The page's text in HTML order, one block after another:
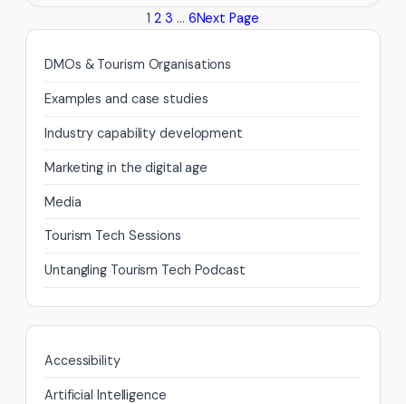
the
95%
of
your
Tourism
website
that
do
not
from
you
and
then?
1 2 3 … 6Next Page
DMOs & Tourism Organisations
Examples and case studies
Industry capability development
Marketing in the digital age
Media
Tourism Tech Sessions
Untangling Tourism Tech Podcast
Accessibility
Artificial Intelligence